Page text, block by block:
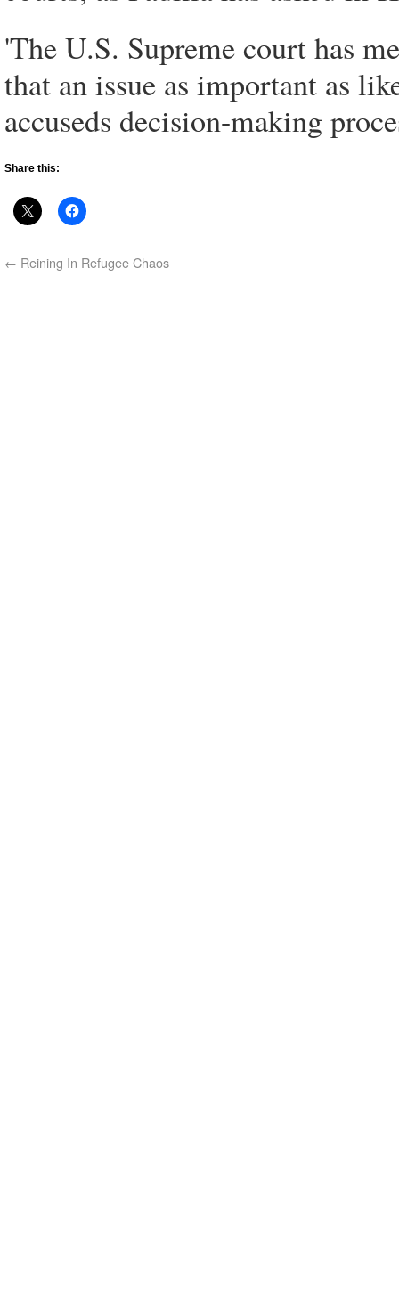
'The U.S. Supreme court has
that an issue as important as
accuseds decision-making
Share this:
← Reining In Refugee Chaos